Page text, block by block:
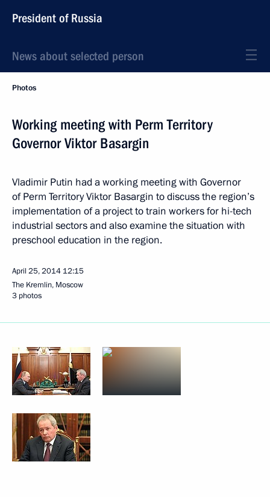
President of Russia
News about selected person
Photos
Working meeting with Perm Territory
Governor Viktor Basargin
Vladimir Putin had a working meeting with Governor
of Perm Territory Viktor Basargin to discuss the region’s
implementation of a project to train workers for hi-tech
industrial sectors and also examine the situation with
preschool education in the region.
April 25, 2014 12:15
The Kremlin, Moscow
3 photos